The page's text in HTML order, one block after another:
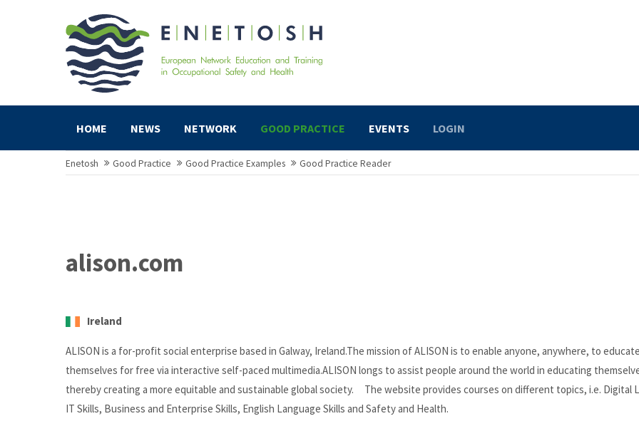
HOME NEWS NETWORK GOOD PRACTICE EVENTS LOGIN
Enetosh Good Practice Good Practice Examples Good Practice Reader
alison.com
Ireland
ALISON is a for-profit social enterprise based in Galway, Ireland.The mission of ALISON is to enable anyone, anywhere, to educate
themselves for free via interactive self-paced multimedia.ALISON longs to assist people around the world in educating
thereby creating a more equitable and sustainable global society. The website provides courses on different topics, i.e. Digital
IT Skills, Business and Enterprise Skills, English Language Skills and Safety and Health.